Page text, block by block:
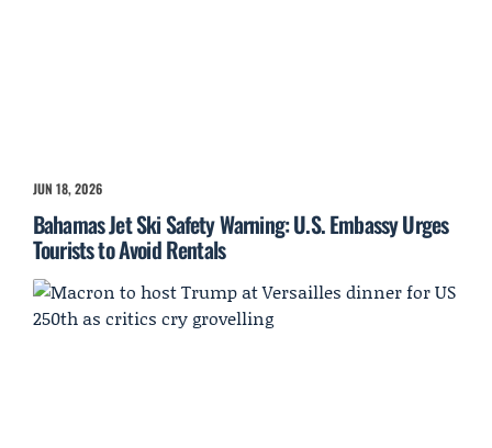
JUN 18, 2026
Bahamas Jet Ski Safety Warning: U.S. Embassy Urges
Tourists to Avoid Rentals